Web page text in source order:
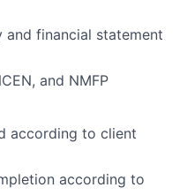
financial statement
and NMFP
according to client
according to